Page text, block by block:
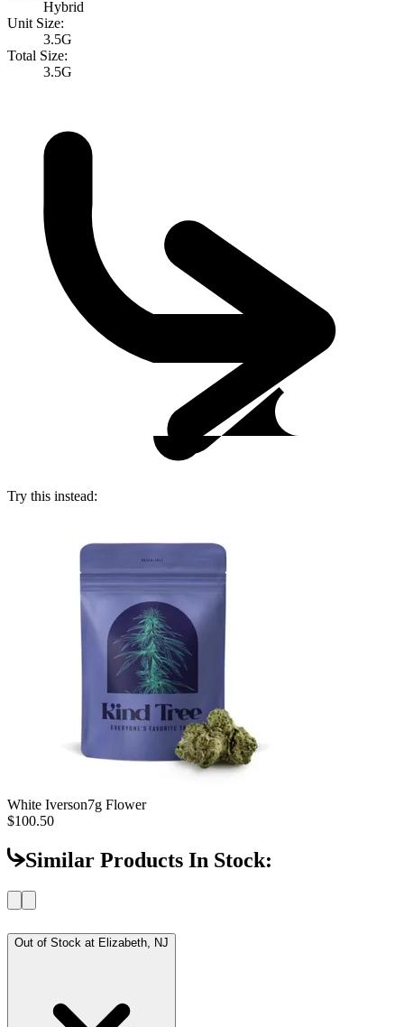
Hybrid
Unit Size:
3.5G
Total Size:
3.5G
Try this instead:
White Iverson7g Flower
$100.50
Similar Products In Stock:
Out of Stock at Elizabeth, NJ